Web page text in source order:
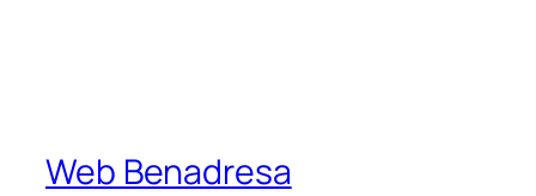
Web Benadresa